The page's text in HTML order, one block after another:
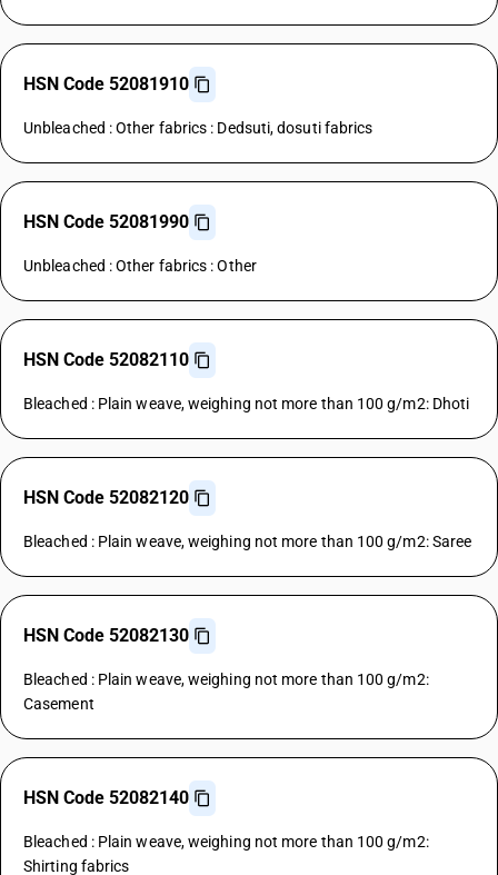
HSN Code 52081910
Unbleached : Other fabrics : Dedsuti, dosuti fabrics
HSN Code 52081990
Unbleached : Other fabrics : Other
HSN Code 52082110
Bleached : Plain weave, weighing not more than 100 g/m2: Dhoti
HSN Code 52082120
Bleached : Plain weave, weighing not more than 100 g/m2: Saree
HSN Code 52082130
Bleached : Plain weave, weighing not more than 100 g/m2:
Casement
HSN Code 52082140
Bleached : Plain weave, weighing not more than 100 g/m2:
Shirting fabrics